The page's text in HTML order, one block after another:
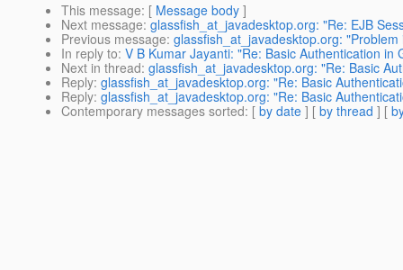
This message: [ Message body ]
Next message: glassfish_at_javadesktop.org: "Re: EJB
Previous message: glassfish_at_javadesktop.org:
In reply to: V B Kumar Jayanti: "Re: Basic Authentication in
Next in thread: glassfish_at_javadesktop.org: "Re: Basic
Reply: glassfish_at_javadesktop.org: "Re: Basic
Reply: glassfish_at_javadesktop.org: "Re: Basic
Contemporary messages sorted: [ by date ] [ by thread ] [